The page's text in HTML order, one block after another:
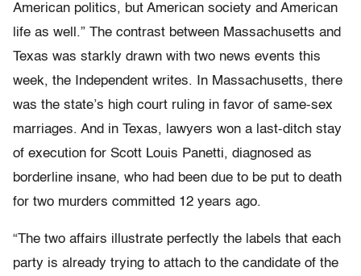
American politics, but American society and American
life as well.” The contrast between Massachusetts and
Texas was starkly drawn with two news events this
week, the Independent writes. In Massachusetts, there
was the state’s high court ruling in favor of same-sex
marriages. And in Texas, lawyers won a last-ditch stay
of execution for Scott Louis Panetti, diagnosed as
borderline insane, who had been due to be put to death
for two murders committed 12 years ago.
“The two affairs illustrate perfectly the labels that each
party is already trying to attach to the candidate of the